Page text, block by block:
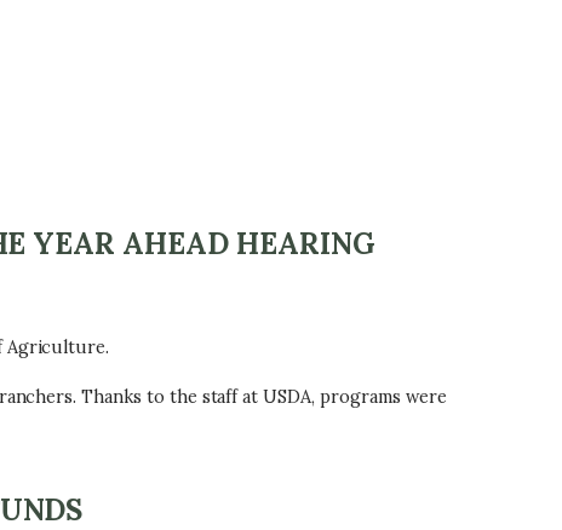
YEAR AHEAD HEARING
Agriculture.
Thanks to the staff at USDA, programs were